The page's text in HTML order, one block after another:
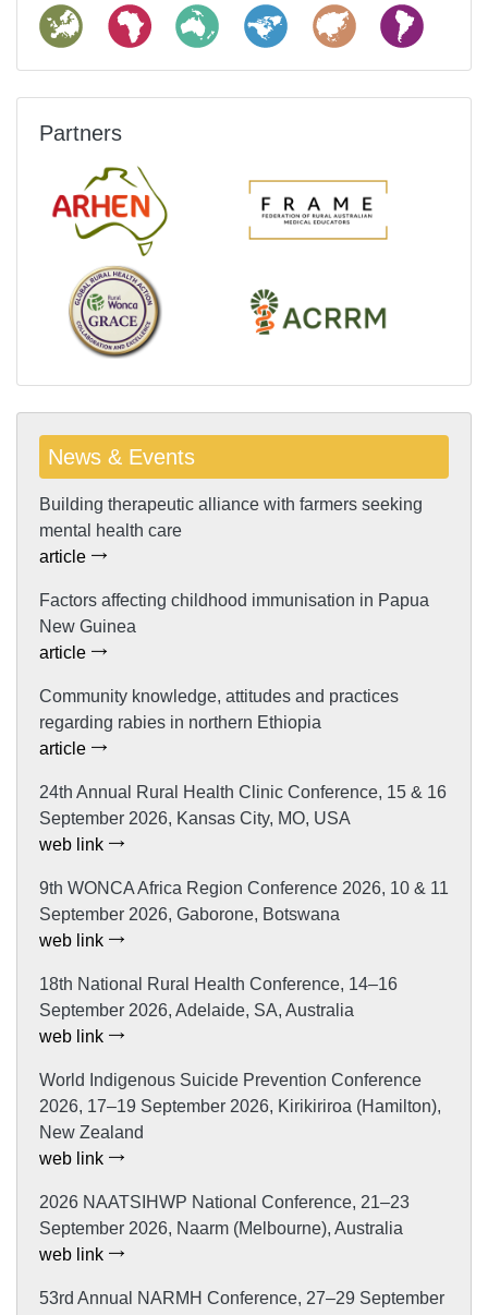
Partners
News & Events
Building therapeutic alliance with farmers seeking
mental health care
article
Factors affecting childhood immunisation in Papua
New Guinea
article
Community knowledge, attitudes and practices
regarding rabies in northern Ethiopia
article
24th Annual Rural Health Clinic Conference, 15 & 16
September 2026, Kansas City, MO, USA
web link
9th WONCA Africa Region Conference 2026, 10 & 11
September 2026, Gaborone, Botswana
web link
18th National Rural Health Conference, 14–16
September 2026, Adelaide, SA, Australia
web link
World Indigenous Suicide Prevention Conference
2026, 17–19 September 2026, Kirikiriroa (Hamilton),
New Zealand
web link
2026 NAATSIHWP National Conference, 21–23
September 2026, Naarm (Melbourne), Australia
web link
53rd Annual NARMH Conference, 27–29 September